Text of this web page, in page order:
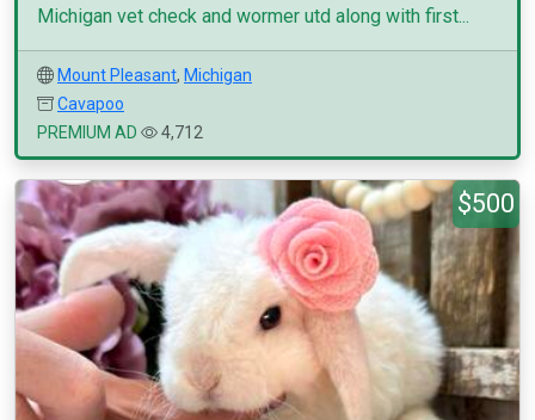
Michigan vet check and wormer utd along with first...
Mount Pleasant, Michigan
Cavapoo
PREMIUM AD
4,712
$500